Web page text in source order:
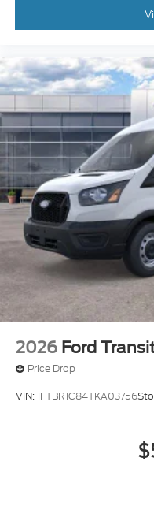
2026 Ford
Price Drop
VIN:1FTBR1C84TKA03756